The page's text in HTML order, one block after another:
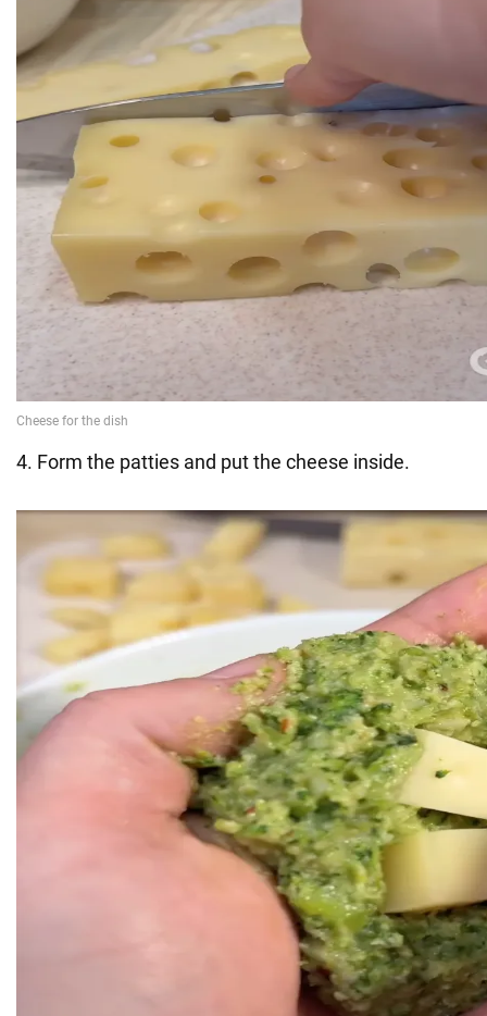
4. Form the patties and put the cheese inside.